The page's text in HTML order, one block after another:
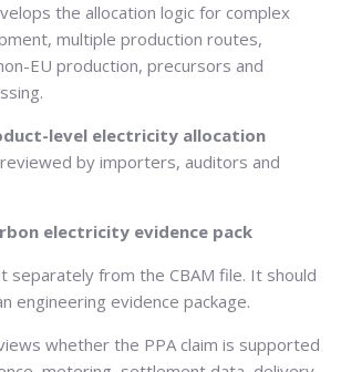
the allocation logic for complex
multiple production routes,
EU production, precursors and
level electricity allocation
by importers, auditors and
electricity evidence pack
separately from the CBAM file. It should
engineering evidence package.
whether the PPA claim is supported